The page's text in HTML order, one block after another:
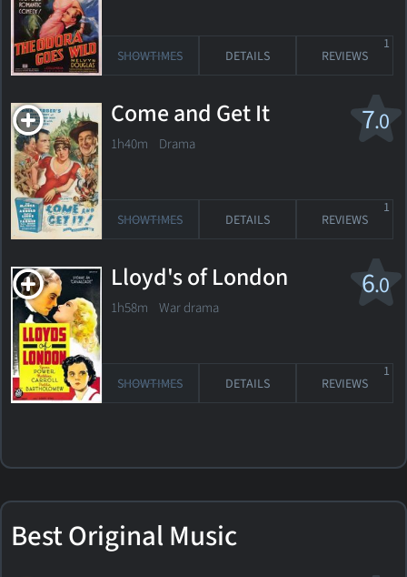
SHOWTIMES DETAILS REVIEWS
1
7.0
Come and Get It
1h40m Drama
SHOWTIMES DETAILS REVIEWS
1
6.0
Lloyd's of London
1h58m War drama
SHOWTIMES DETAILS REVIEWS
1
Best Original Music